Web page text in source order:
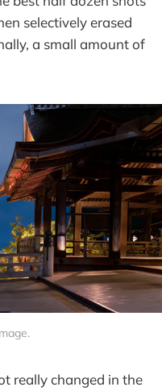
selectively erased
a small amount of
really changed in the